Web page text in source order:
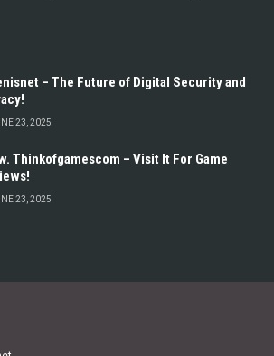
– The Future of Digital Security and
23, 2025
Thinkofgamescom – Visit It For Game
23, 2025